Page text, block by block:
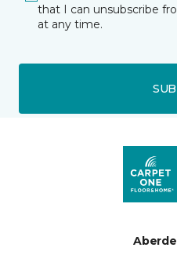
that I can unsubscribe
at any time.